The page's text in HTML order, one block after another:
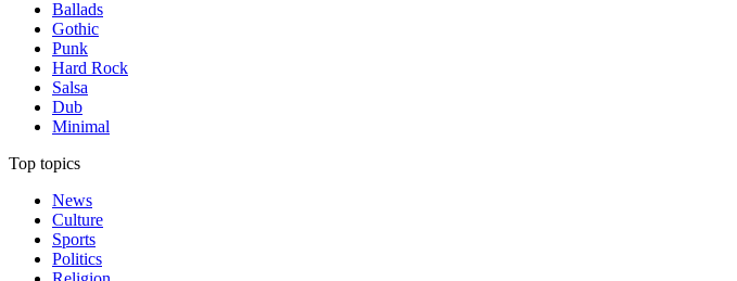
Ballads
Gothic
Punk
Hard Rock
Salsa
Dub
Minimal
Top topics
News
Culture
Sports
Politics